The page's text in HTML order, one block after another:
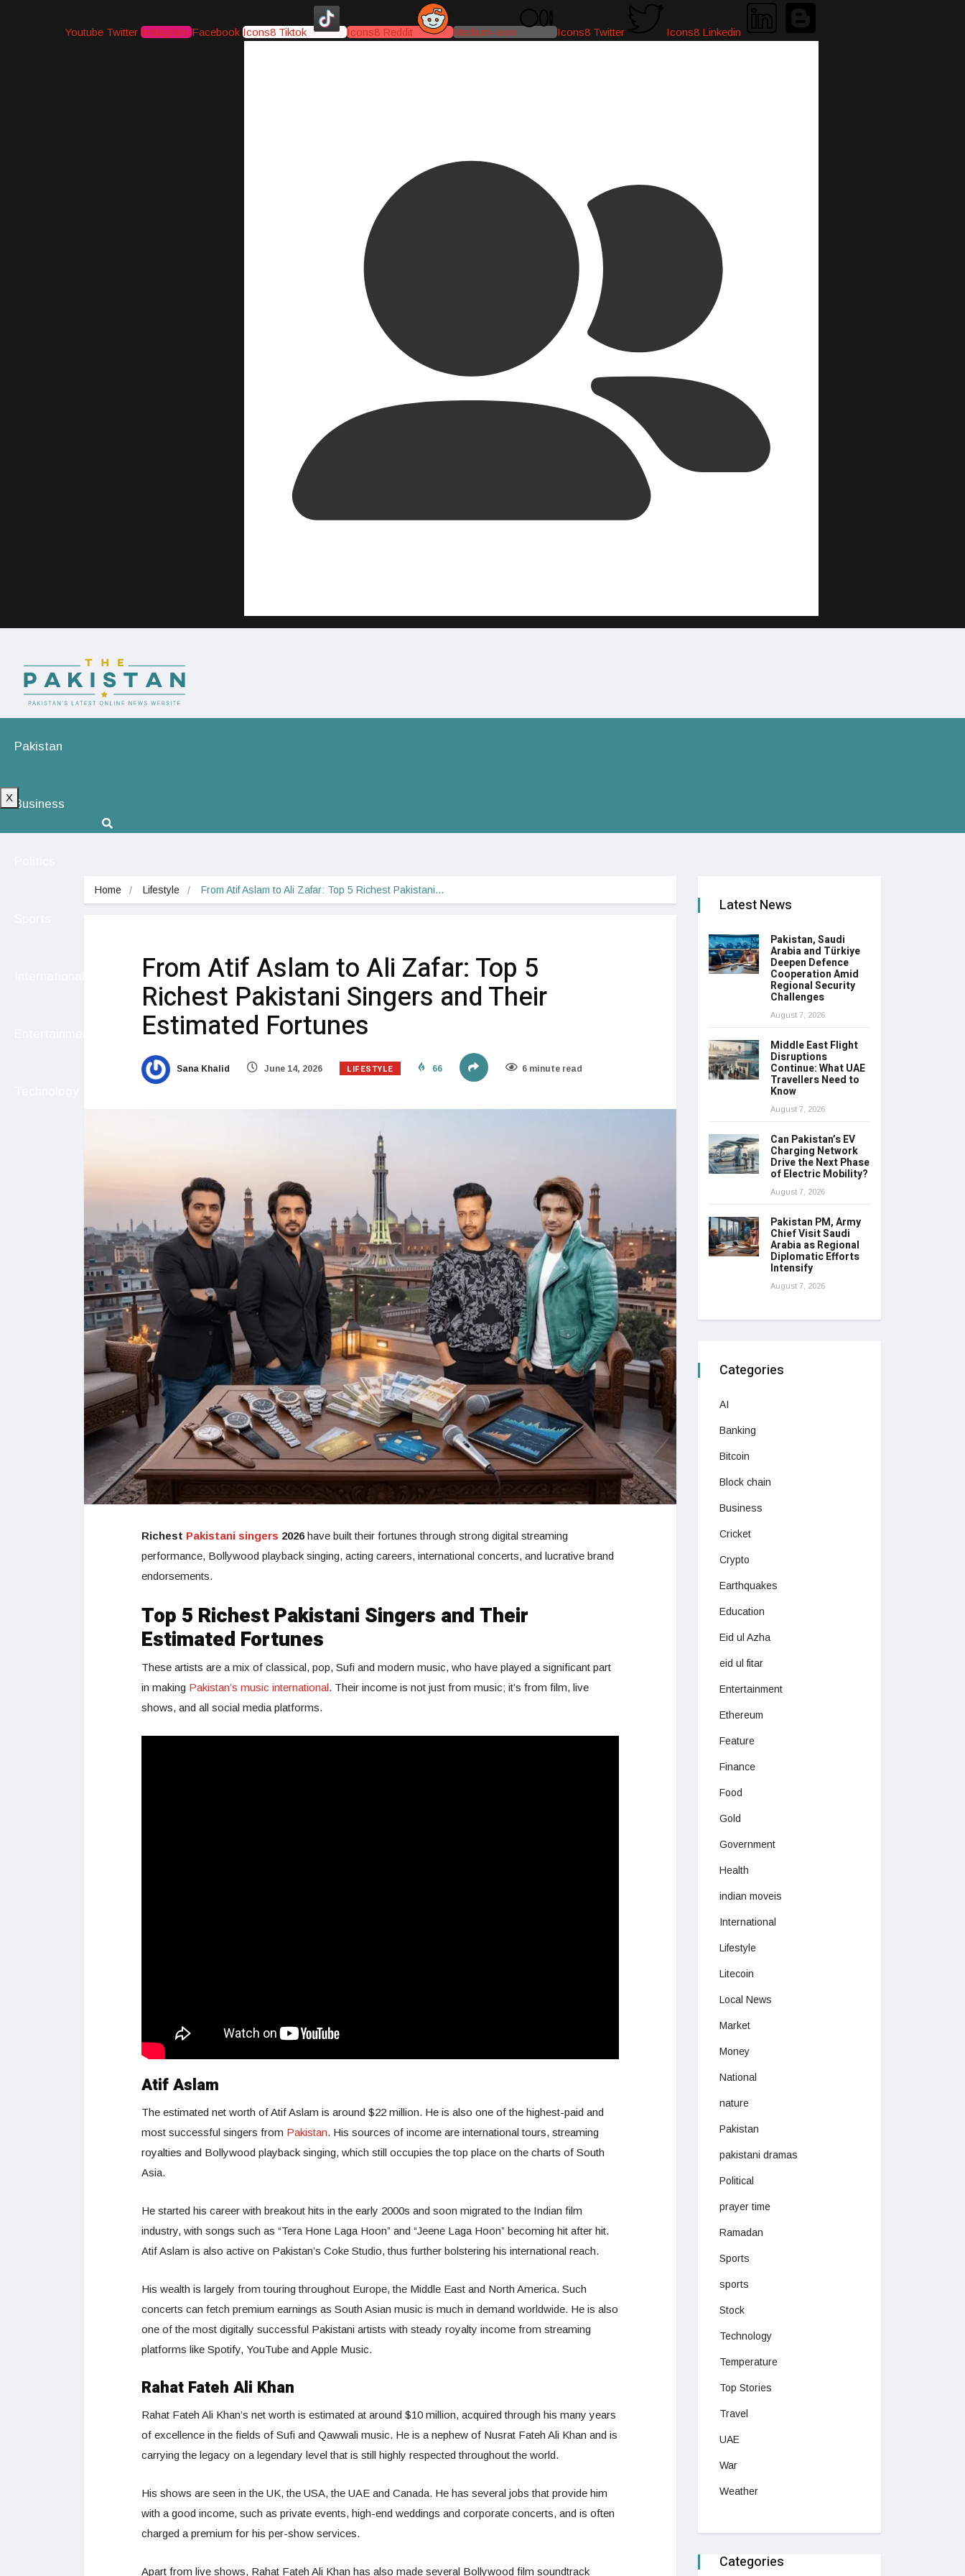
Youtube Twitter Instagram Facebook Icons8 Tiktok Icons8 Reddit Medium-icon Icons8 Twitter Icons8 Linkedin
Pakistan
Business
X
Home Lifestyle From Atif Aslam to Ali Zafar: Top 5 Richest Pakistani…
From Atif Aslam to Ali Zafar: Top 5
Richest Pakistani Singers and Their
Estimated Fortunes
Sana Khalid June 14, 2026 LIFESTYLE 66 6 minute read
Richest Pakistani singers 2026have built their fortunes through strong digital streaming
performance, Bollywood playback singing, acting careers, international concerts, and lucrative brand
endorsements.
Top 5 Richest Pakistani Singers and Their
Estimated Fortunes
These artists are a mix of classical, pop, Sufi and modern music, who have played a significant part
in making Pakistan’s music international. Their income is not just from music; it’s from film, live
shows, and all social media platforms.
Atif Aslam
The estimated net worth of Atif Aslam is around $22 million. He is also one of the highest-paid and
most successful singers from Pakistan. His sources of income are international tours, streaming
royalties and Bollywood playback singing, which still occupies the top place on the charts of South
Asia.
He started his career with breakout hits in the early 2000s and soon migrated to the Indian film
industry, with songs such as “Tera Hone Laga Hoon” and “Jeene Laga Hoon” becoming hit after hit.
Atif Aslam is also active on Pakistan’s Coke Studio, thus further bolstering his international reach.
His wealth is largely from touring throughout Europe, the Middle East and North America. Such
concerts can fetch premium earnings as South Asian music is much in demand worldwide. He is also
one of the most digitally successful Pakistani artists with steady royalty income from streaming
platforms like Spotify, YouTube and Apple Music.
Rahat Fateh Ali Khan
Rahat Fateh Ali Khan’s net worth is estimated at around $10 million, acquired through his many years
of excellence in the fields of Sufi and Qawwali music. He is a nephew of Nusrat Fateh Ali Khan and is
carrying the legacy on a legendary level that is still highly respected throughout the world.
His shows are seen in the UK, the USA, the UAE and Canada. He has several jobs that provide him
with a good income, such as private events, high-end weddings and corporate concerts, and is often
charged a premium for his per-show services.
Apart from live shows, Rahat Fateh Ali Khan has also made several Bollywood film soundtrack
Latest News
Pakistan, Saudi
Arabia and Türkiye
Deepen Defence
Cooperation Amid
Regional Security
Challenges
August 7, 2026
Middle East Flight
Disruptions
Continue: What UAE
Travellers Need to
Know
August 7, 2026
Can Pakistan’s EV
Charging Network
Drive the Next Phase
of Electric Mobility?
August 7, 2026
Pakistan PM, Army
Chief Visit Saudi
Arabia as Regional
Diplomatic Efforts
Intensify
August 7, 2026
Categories
AI
Banking
Bitcoin
Block chain
Business
Cricket
Crypto
Earthquakes
Education
Eid ul Azha
eid ul fitar
Entertainment
Ethereum
Feature
Finance
Food
Gold
Government
Health
indian moveis
International
Lifestyle
Litecoin
Local News
Market
Money
National
nature
Pakistan
pakistani dramas
Political
prayer time
Ramadan
Sports
sports
Stock
Technology
Temperature
Top Stories
Travel
UAE
War
Weather
Categories